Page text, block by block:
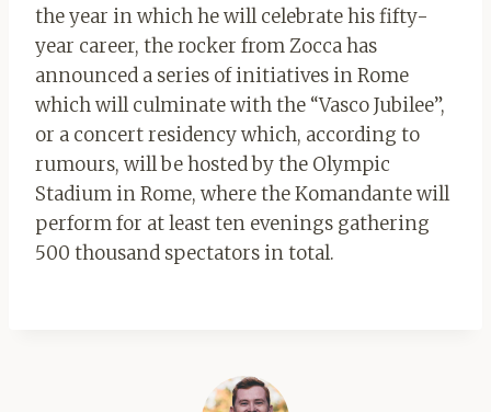
the year in which he will celebrate his fifty-
year career, the rocker from Zocca has
announced a series of initiatives in Rome
which will culminate with the “Vasco Jubilee”,
or a concert residency which, according to
rumours, will be hosted by the Olympic
Stadium in Rome, where the Komandante will
perform for at least ten evenings gathering
500 thousand spectators in total.